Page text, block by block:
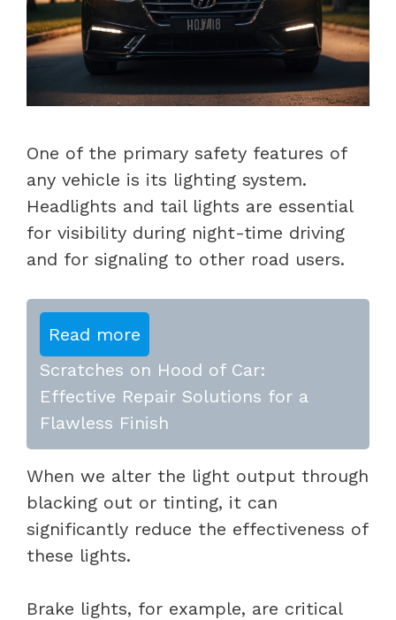
One of the primary safety features of
any vehicle is its lighting system.
Headlights and tail lights are essential
for visibility during night-time driving
and for signaling to other road users.
Read more
Scratches on Hood of Car:
Effective Repair Solutions for a
Flawless Finish
When we alter the light output through
blacking out or tinting, it can
significantly reduce the effectiveness of
these lights.
Brake lights, for example, are critical